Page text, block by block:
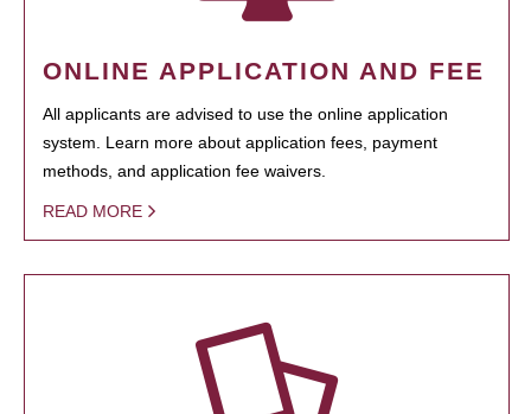
ONLINE APPLICATION AND FEE
All applicants are advised to use the online application
system. Learn more about application fees, payment
methods, and application fee waivers.
READ MORE